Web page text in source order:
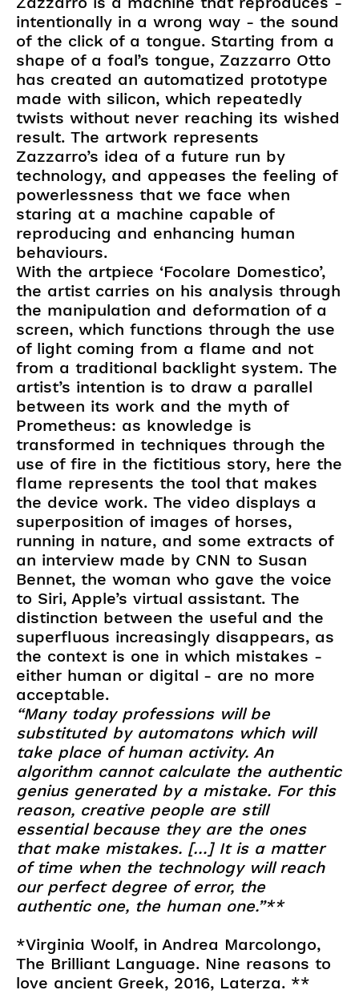
intentionally in a wrong way - the sound
of the click of a tongue. Starting from a
shape of a foal’s tongue, Zazzarro Otto
has created an automatized prototype
made with silicon, which repeatedly
twists without never reaching its wished
result. The artwork represents
Zazzarro’s idea of a future run by
technology, and appeases the feeling of
powerlessness that we face when
staring at a machine capable of
reproducing and enhancing human
behaviours.
With the artpiece ‘Focolare Domestico’,
the artist carries on his analysis through
the manipulation and deformation of a
screen, which functions through the use
of light coming from a flame and not
from a traditional backlight system. The
artist’s intention is to draw a parallel
between its work and the myth of
Prometheus: as knowledge is
transformed in techniques through the
use of fire in the fictitious story, here the
flame represents the tool that makes
the device work. The video displays a
superposition of images of horses,
running in nature, and some extracts of
an interview made by CNN to Susan
Bennet, the woman who gave the voice
to Siri, Apple’s virtual assistant. The
distinction between the useful and the
superfluous increasingly disappears, as
the context is one in which mistakes -
either human or digital - are no more
acceptable.
“Many today professions will be
substituted by automatons which will
take place of human activity. An
algorithm cannot calculate the authentic
genius generated by a mistake. For this
reason, creative people are still
essential because they are the ones
that make mistakes. […] It is a matter
of time when the technology will reach
our perfect degree of error, the
authentic one, the human one.”**
*Virginia Woolf, in Andrea Marcolongo,
The Brilliant Language. Nine reasons to
love ancient Greek, 2016, Laterza. **